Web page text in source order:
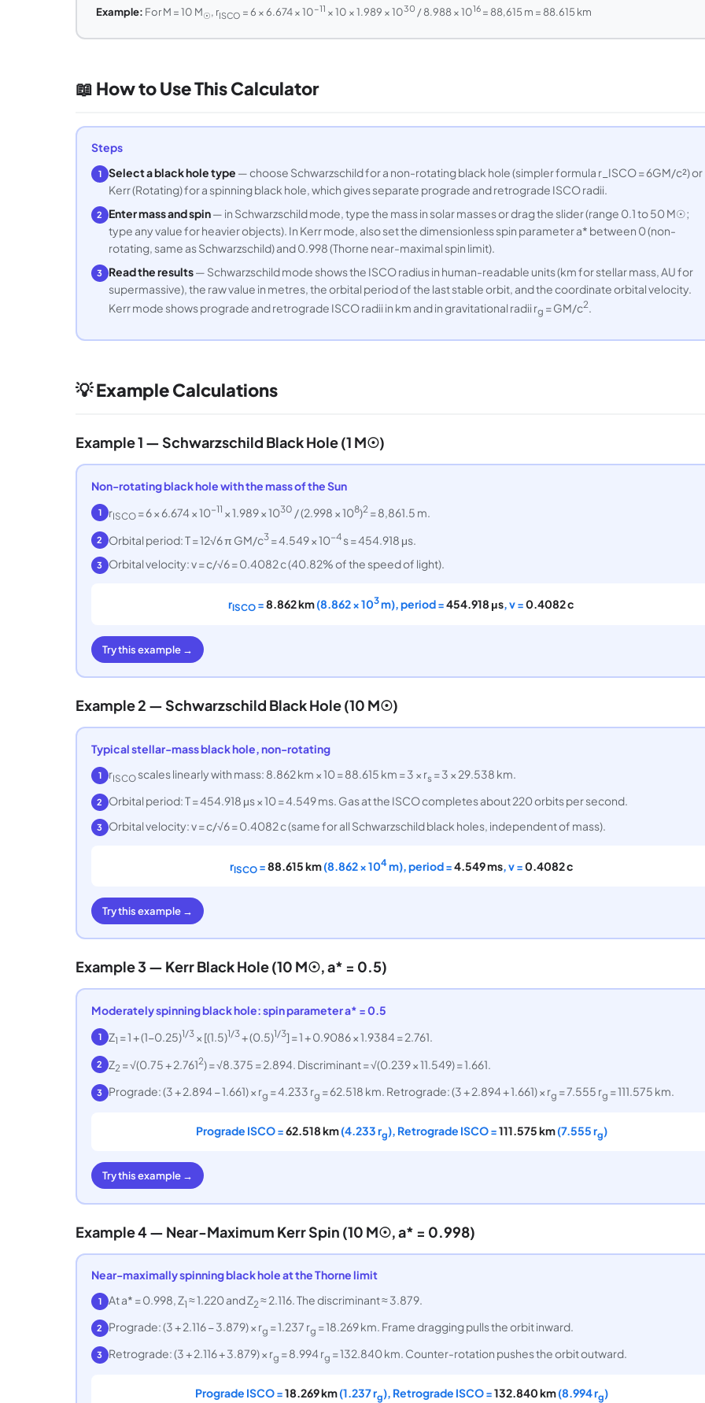
Example: For M = 10 M☉, rISCO = 6 × 6.674 × 10−11 × 10 × 1.989 × 1030 / 8.988 × 1016= 88,615 m = 88.615 km
📖 How to Use This Calculator
Steps
1 Select a black hole type — choose Schwarzschild for a non-rotating black hole (simpler formula r_ISCO = 6GM/c²) or
Kerr (Rotating) for a spinning black hole, which gives separate prograde and retrograde ISCO radii.
2 Enter mass and spin— in Schwarzschild mode, type the mass in solar masses or drag the slider (range 0.1 to 50 M☉;
type any value for heavier objects). In Kerr mode, also set the dimensionless spin parameter a* between 0 (non-
rotating, same as Schwarzschild) and 0.998 (Thorne near-maximal spin limit).
3 Read the results— Schwarzschild mode shows the ISCO radius in human-readable units (km for stellar mass, AU for
supermassive), the raw value in metres, the orbital period of the last stable orbit, and the coordinate orbital velocity.
Kerr mode shows prograde and retrograde ISCO radii in km and in gravitational radii rg = GM/c2.
💡 Example Calculations
Example 1 — Schwarzschild Black Hole (1 M☉)
Non-rotating black hole with the mass of the Sun
1 rISCO= 6 × 6.674 × 10−11 × 1.989 × 1030 / (2.998 × 108)2= 8,861.5 m.
2 Orbital period: T = 12√6 π GM/c3= 4.549 × 10−4s = 454.918 μs.
3 Orbital velocity: v = c/√6 = 0.4082 c (40.82% of the speed of light).
rISCO =8.862 km(8.862 × 103m), period =454.918 μs, v =0.4082 c
Try this example →
Example 2 — Schwarzschild Black Hole (10 M☉)
Typical stellar-mass black hole, non-rotating
1 rISCOscales linearly with mass: 8.862 km × 10 = 88.615 km = 3 × rs = 3 × 29.538 km.
2 Orbital period: T = 454.918 μs × 10 = 4.549 ms. Gas at the ISCO completes about 220 orbits per second.
3 Orbital velocity: v = c/√6 = 0.4082 c (same for all Schwarzschild black holes, independent of mass).
rISCO=88.615 km(8.862 × 104m), period =4.549 ms, v =0.4082 c
Try this example →
Example 3 — Kerr Black Hole (10 M☉, a* = 0.5)
Moderately spinning black hole: spin parameter a* = 0.5
1 Z1 = 1 + (1−0.25)1/3× [(1.5)1/3+ (0.5)1/3] = 1 + 0.9086 × 1.9384 = 2.761.
2 Z2 = √(0.75 + 2.7612) = √8.375 = 2.894. Discriminant = √(0.239 × 11.549) = 1.661.
3 Prograde: (3 + 2.894 − 1.661) × rg = 4.233 rg = 62.518 km. Retrograde: (3 + 2.894 + 1.661) × rg = 7.555 rg = 111.575 km.
Prograde ISCO =62.518 km(4.233 rg), Retrograde ISCO =111.575 km(7.555 rg)
Try this example →
Example 4 — Near-Maximum Kerr Spin (10 M☉, a* = 0.998)
Near-maximally spinning black hole at the Thorne limit
1 At a* = 0.998, Z1 ≈ 1.220 and Z2≈ 2.116. The discriminant ≈ 3.879.
2 Prograde: (3 + 2.116 − 3.879) × rg = 1.237 rg = 18.269 km. Frame dragging pulls the orbit inward.
3 Retrograde: (3 + 2.116 + 3.879) × rg = 8.994 rg = 132.840 km. Counter-rotation pushes the orbit outward.
Prograde ISCO =18.269 km(1.237 rg), Retrograde ISCO =132.840 km(8.994 rg)